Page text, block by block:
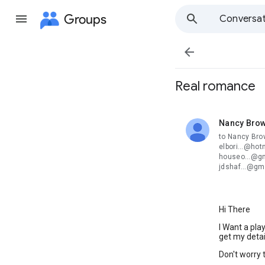
Groups

Real romance
Nancy
unread,
to Nancy
Hi There
I Want a
get my
Don't worry